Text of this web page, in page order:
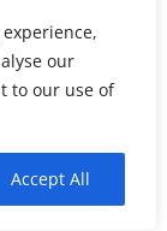
our
to our use of
Accept All
fee. The
one-